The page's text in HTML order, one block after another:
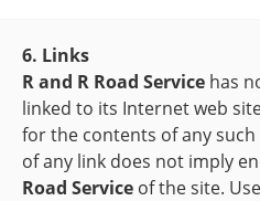
6. Links
R and R Road Service has
linked to its Internet web
for the contents of any
of any link does not imply
Road Service of the site.